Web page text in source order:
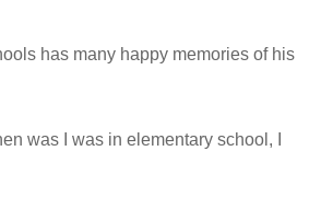
has many happy memories of his
was I was in elementary school, I